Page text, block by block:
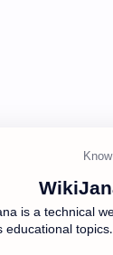
is a technical
educational